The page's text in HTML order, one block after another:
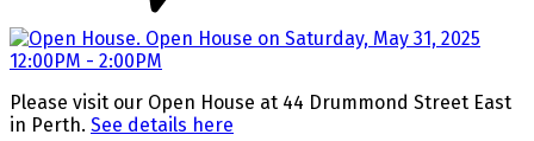
Please visit our Open House at 44 Drummond Street East
in Perth. See details here